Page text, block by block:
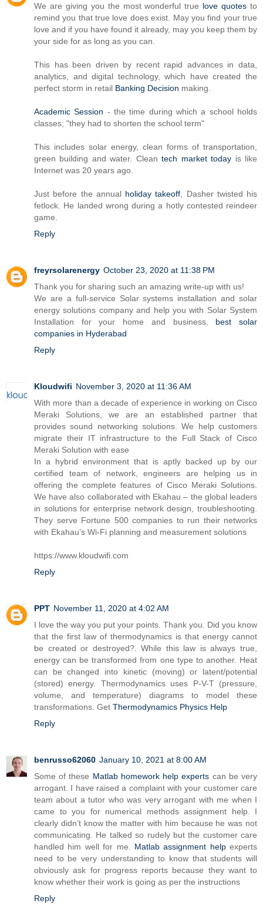
We are giving you the most wonderful true love quotes to
remind you that true love does exist. May you find your true
love and if you have found it already, may you keep them by
your side for as long as you can.
This has been driven by recent rapid advances in data,
analytics, and digital technology, which have created the
perfect storm in retail Banking Decision making.
Academic Session - the time during which a school holds
classes; "they had to shorten the school term"
This includes solar energy, clean forms of transportation,
green building and water. Cleantech market today is like
Internet was 20 years ago.
Just before the annual holiday takeoff , Dasher twisted his
fetlock. He landed wrong during a hotly contested reindeer
game.
Reply
freyrsolarenergy October 23, 2020 at 11:38 PM
Thank you for sharing such an amazing write-up with us!
We are a full-service Solar systems installation and solar
energy solutions company and help you with Solar System
Installation for your home and business. best solar
companies in Hyderabad
Reply
Kloudwifi November 3, 2020 at 11:36 AM
With more than a decade of experience in working on Cisco
Meraki Solutions, we are an established partner that
provides sound networking solutions. We help customers
migrate their IT infrastructure to the Full Stack of Cisco
Meraki Solution with ease
In a hybrid environment that is aptly backed up by our
certified team of network, engineers are helping us in
offering the complete features of Cisco Meraki Solutions.
We have also collaborated with Ekahau – the global leaders
in solutions for enterprise network design, troubleshooting.
They serve Fortune 500 companies to run their networks
with Ekahau’s Wi-Fi planning and measurement solutions
https://www.kloudwifi.com
Reply
PPT November 11, 2020 at 4:02 AM
I love the way you put your points. Thank you. Did you know
that the first law of thermodynamics is that energy cannot
be created or destroyed?. While this law is always true,
energy can be transformed from one type to another. Heat
can be changed into kinetic (moving) or latent/potential
(stored) energy. Thermodynamics uses P-V-T (pressure,
volume, and temperature) diagrams to model these
transformations. Get Thermodynamics Physics Help
Reply
benrusso62060 January 10, 2021 at 8:00 AM
Some of these Matlab homework help experts can be very
arrogant. I have raised a complaint with your customer care
team about a tutor who was very arrogant with me when I
came to you for numerical methods assignment help. I
clearly didn’t know the matter with him because he was not
communicating. He talked so rudely but the customer care
handled him well for me. Matlab assignment helpexperts
need to be very understanding to know that students will
obviously ask for progress reports because they want to
know whether their work is going as per the instructions
Reply